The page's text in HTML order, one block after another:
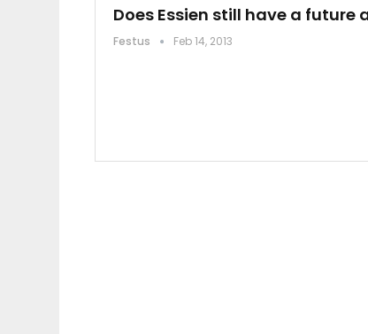
Does Essien still have a future
Festus Feb 14, 2013